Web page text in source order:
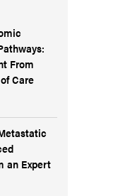
From
Care
an Expert